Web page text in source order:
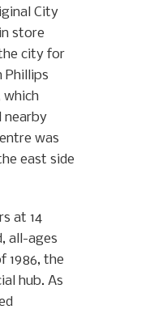
City
store
city for
Phillips
which
nearby
was
east side
at 14
all-ages
1986, the
hub. As